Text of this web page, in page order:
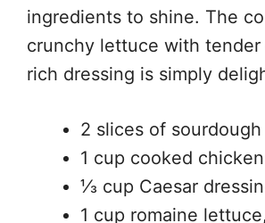
ingredients to shine. The
crunchy lettuce with tender
rich dressing is simply
2 slices of
1 cup cooked
⅓ cup Caesar
1 cup romaine